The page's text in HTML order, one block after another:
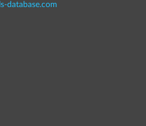
database.com